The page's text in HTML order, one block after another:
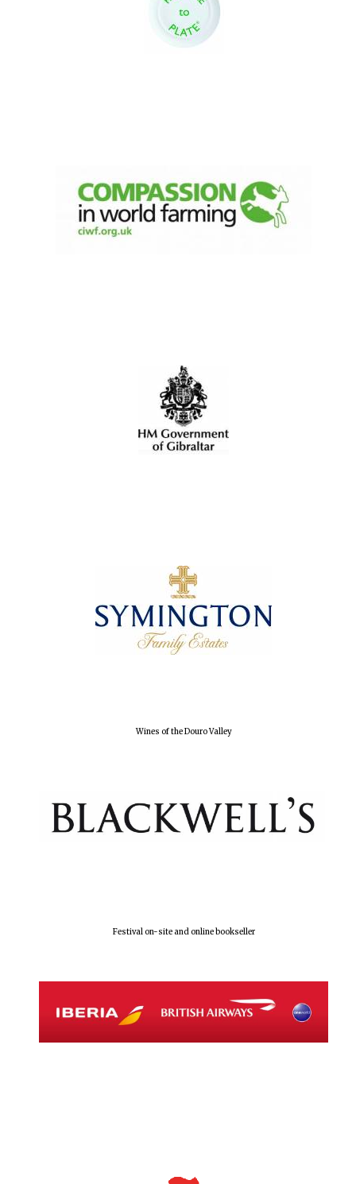
Wines of the Douro Valley
Festival on-site and online bookseller